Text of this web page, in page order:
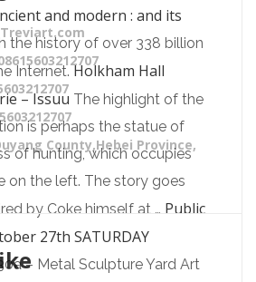
and modern : and its
the history of over 338 billion
Internet.Holkham Hall
– Issuu The highlight of the
is perhaps the statue of
of hunting, which occupies
on the left. The story goes
by Coke himself at … Public
27th SATURDAY
– Metal Sculpture Yard Art
County,Hebei Province,